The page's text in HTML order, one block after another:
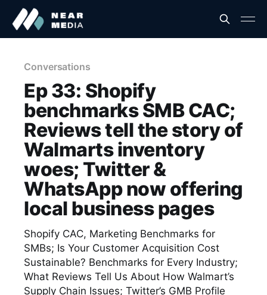
Conversations
Ep 33: Shopify
benchmarks SMB CAC;
Reviews tell the story of
Walmarts inventory
woes; Twitter &
WhatsApp now offering
local business pages
Shopify CAC, Marketing Benchmarks for
SMBs; Is Your Customer Acquisition Cost
Sustainable? Benchmarks for Every Industry;
What Reviews Tell Us About How Walmart’s
Supply Chain Issues; Twitter’s GMB Profile